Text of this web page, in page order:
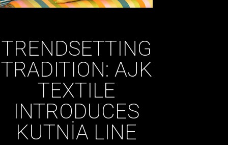
TRENDSETTING
TRADITION: AJK
TEXTILE
INTRODUCES
KUTNİA LINE